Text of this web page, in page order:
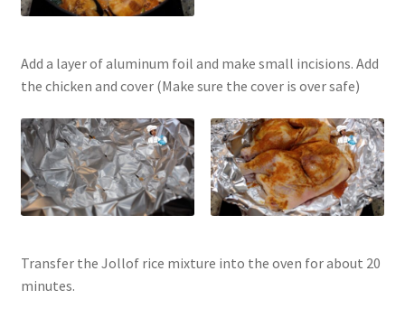
Add a layer of aluminum foil and make small incisions. Add
the chicken and cover (Make sure the cover is over safe)
Transfer the Jollof rice mixture into the oven for about 20
minutes.